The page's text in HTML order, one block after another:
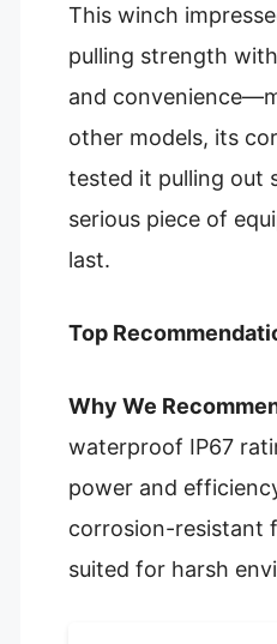
This winch
pulling strength
and
other models, its
tested it pulling out
serious piece of
last.
Top
Why We
waterproof IP67
power and
corrosion-resistant
suited for harsh